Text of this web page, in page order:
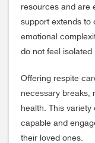
resources and are
support extends to
emotional
do not feel isolated
Offering respite
necessary breaks,
health. This
capable and
their loved ones.